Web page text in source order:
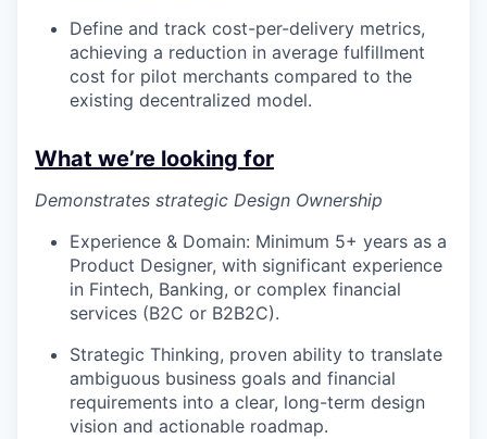
Define and track cost-per-delivery metrics,
achieving a reduction in average fulfillment
cost for pilot merchants compared to the
existing decentralized model.
What we’re looking for
Demonstrates strategic Design Ownership
Experience & Domain: Minimum 5+ years as a
Product Designer, with significant experience
in Fintech, Banking, or complex financial
services (B2C or B2B2C).
Strategic Thinking, proven ability to translate
ambiguous business goals and financial
requirements into a clear, long-term design
vision and actionable roadmap.